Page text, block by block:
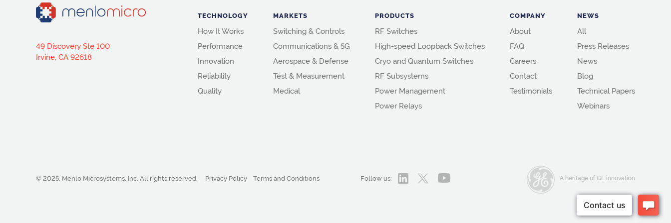
49 Discovery Ste 100
Irvine, CA 92618
TECHNOLOGY
How It Works
Performance
Innovation
Reliability
Quality
MARKETS
Switching & Controls
Communications & 5G
Aerospace & Defense
Test & Measurement
Medical
PRODUCTS
RF Switches
High-speed Loopback Switches
Cryo and Quantum Switches
RF Subsystems
Power Management
Power Relays
COMPANY
About
FAQ
Careers
Contact
Testimonials
NEWS
All
Press Releases
News
Blog
Technical Papers
Webinars
A heritage of GE innovation
© 2025, Menlo Microsystems, Inc. All rights reserved. Privacy Policy Terms and Conditions Follow us: